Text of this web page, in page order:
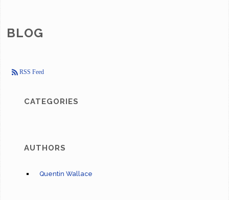
BLOG
RSS Feed
CATEGORIES
AUTHORS
Quentin Wallace